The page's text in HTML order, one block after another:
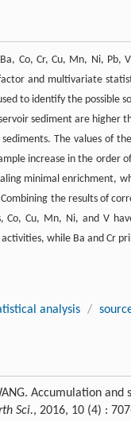
Co, Cr, Cu, Mn, Ni,
and multivariate
to identify the possible
sediment are
The values of
increase in the order
minimal enrichment,
the results of
Cu, Mn, Ni, and V
while Ba and Cr
analysis /
Accumulation
Sci., 2016, 10 (4) :